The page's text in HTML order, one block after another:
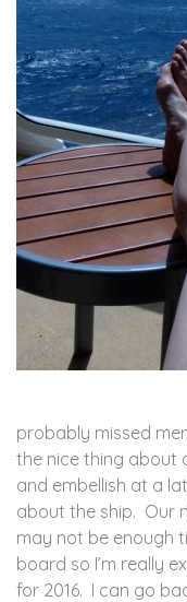
probably missed
the nice thing about
and embellish at a
about the ship. Our
may not be enough
board so I’m really
for 2016. I can go